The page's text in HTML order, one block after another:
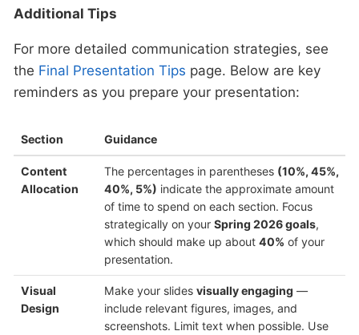
Additional Tips
For more detailed communication strategies, see
the Final Presentation Tips page. Below are key
reminders as you prepare your presentation:
Section Guidance
Content
Allocation
The percentages in parentheses (10%, 45%,
40%, 5%) indicate the approximate amount
of time to spend on each section. Focus
strategically on your Spring 2026 goals,
which should make up about 40% of your
presentation.
Visual
Design
Make your slides visually engaging —
include relevant figures, images, and
screenshots. Limit text when possible. Use